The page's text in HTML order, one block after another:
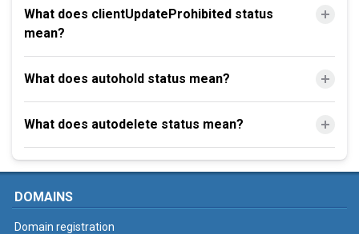
What does clientUpdateProhibited status
mean?
What does autohold status mean?
What does autodelete status mean?
DOMAINS
Domain registration